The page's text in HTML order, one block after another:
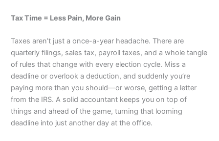
Tax Time = Less Pain, More Gain
Taxes aren’t just a once-a-year headache. There are
quarterly filings, sales tax, payroll taxes, and a whole tangle
of rules that change with every election cycle. Miss a
deadline or overlook a deduction, and suddenly you’re
paying more than you should—or worse, getting a letter
from the IRS. A solid accountant keeps you on top of
things and ahead of the game, turning that looming
deadline into just another day at the office.